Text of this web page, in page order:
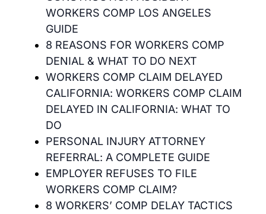
WORKERS COMP LOS ANGELES
GUIDE
8 REASONS FOR WORKERS COMP
DENIAL & WHAT TO DO NEXT
WORKERS COMP CLAIM DELAYED
CALIFORNIA: WORKERS COMP CLAIM
DELAYED IN CALIFORNIA: WHAT TO
DO
PERSONAL INJURY ATTORNEY
REFERRAL: A COMPLETE GUIDE
EMPLOYER REFUSES TO FILE
WORKERS COMP CLAIM?
8 WORKERS’ COMP DELAY TACTICS